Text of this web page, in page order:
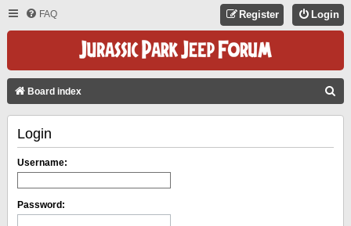
FAQ Login
Register
Board index
Login
Username:
Password: